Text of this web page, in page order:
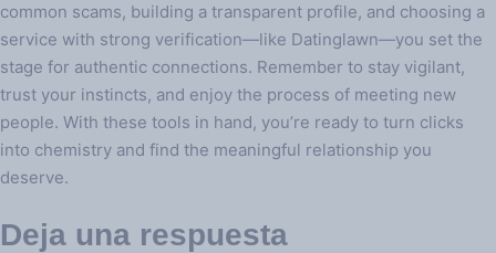
common scams, building a transparent profile, and choosing a
service with strong verification—like Datinglawn—you set the
stage for authentic connections. Remember to stay vigilant,
trust your instincts, and enjoy the process of meeting new
people. With these tools in hand, you’re ready to turn clicks
into chemistry and find the meaningful relationship you
deserve.
Deja una respuesta